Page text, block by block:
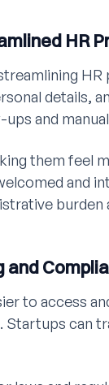
HR
HR
details,
and
them feel
and
burden
to access
Startups can